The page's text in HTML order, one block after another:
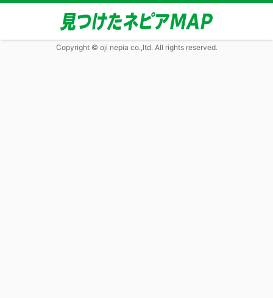
Copyright © oji nepia co.,ltd. All rights reserved.